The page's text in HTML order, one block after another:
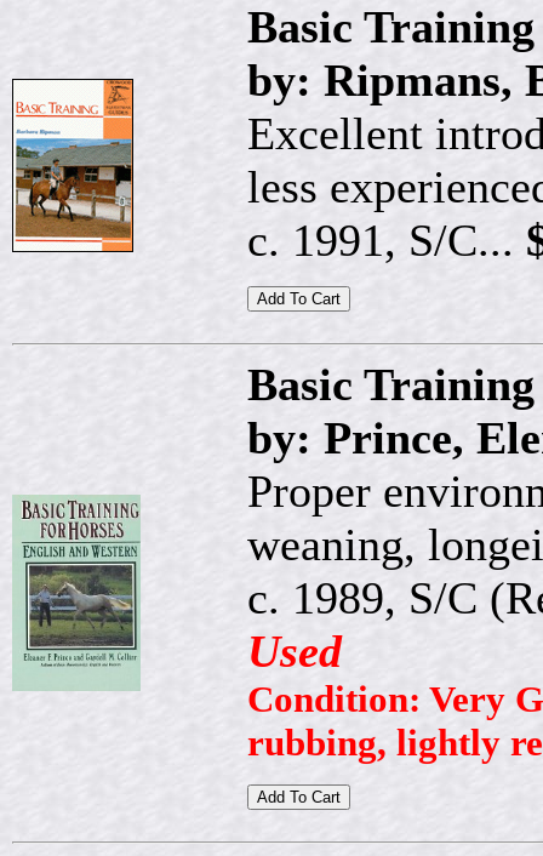
Basic
by: Ripmans,
Excellent
less
c. 1991, S/C...
Basic
by: Prince,
Proper
weaning,
c. 1989, S/C
Used
Condition: Very
rubbing, lightly